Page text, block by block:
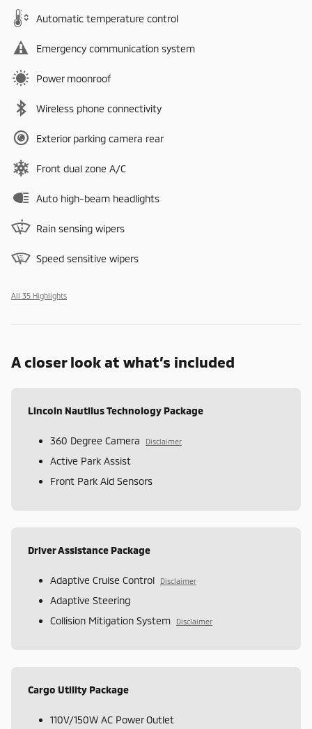
Automatic temperature control
Emergency communication system
Power moonroof
Wireless phone connectivity
Exterior parking camera rear
Front dual zone A/C
Auto high-beam headlights
Rain sensing wipers
Speed sensitive wipers
All 35 Highlights
A closer look at what’s included
Lincoln Nautilus Technology Package
360 Degree Camera Disclaimer
Active Park Assist
Front Park Aid Sensors
Driver Assistance Package
Adaptive Cruise Control Disclaimer
Adaptive Steering
Collision Mitigation System
Disclaimer
Cargo Utility Package
110V/150W AC Power Outlet